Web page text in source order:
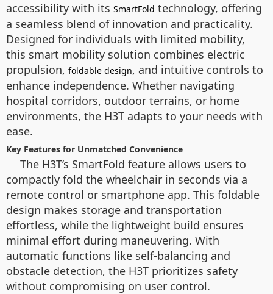
accessibility with its SmartFold technology, offering
a seamless blend of innovation and practicality.
Designed for individuals with limited mobility,
this smart mobility solution combines electric
propulsion, foldable design, and intuitive controls to
enhance independence. Whether navigating
hospital corridors, outdoor terrains, or home
environments, the H3T adapts to your needs with
ease.
Key Features for Unmatched Convenience
The H3T’s SmartFold feature allows users to
compactly fold the wheelchair in seconds via a
remote control or smartphone app. This foldable
design makes storage and transportation
effortless, while the lightweight build ensures
minimal effort during maneuvering. With
automatic functions like self-balancing and
obstacle detection, the H3T prioritizes safety
without compromising on user control.